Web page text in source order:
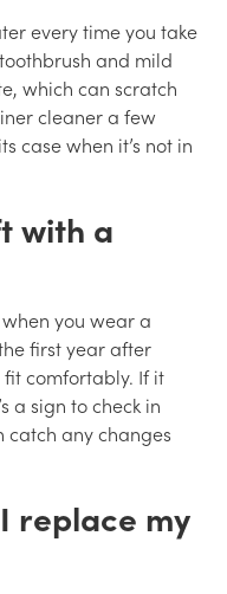
every time you take
and mild
which can scratch
cleaner a few
case when it’s not in
with a
you wear a
first year after
fit comfortably. If it
a sign to check in
catch any changes
replace my